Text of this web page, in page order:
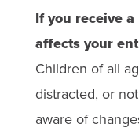
If you receive
affects your
Children of all
distracted, or
aware of